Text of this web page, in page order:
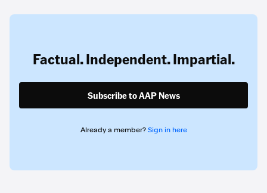
Factual. Independent. Impartial.
Subscribe to AAP News
Already a member? Sign in here